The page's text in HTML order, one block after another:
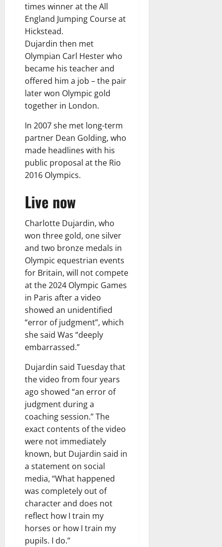
times winner at the All
England Jumping Course at
Hickstead.
Dujardin then met
Olympian Carl Hester who
became his teacher and
offered him a job – the pair
later won Olympic gold
together in London.
In 2007 she met long-term
partner Dean Golding, who
made headlines with his
public proposal at the Rio
2016 Olympics.
Live now
Charlotte Dujardin, who
won three gold, one silver
and two bronze medals in
Olympic equestrian events
for Britain, will not compete
at the 2024 Olympic Games
in Paris after a video
showed an unidentified
“error of judgment”, which
she said Was “deeply
embarrassed.”
Dujardin said Tuesday that
the video from four years
ago showed “an error of
judgment during a
coaching session.” The
exact contents of the video
were not immediately
known, but Dujardin said in
a statement on social
media, “What happened
was completely out of
character and does not
reflect how I train my
horses or how I train my
pupils. I do.”